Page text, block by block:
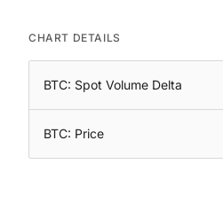
CHART DETAILS
BTC: Spot Volume Delta
BTC: Price